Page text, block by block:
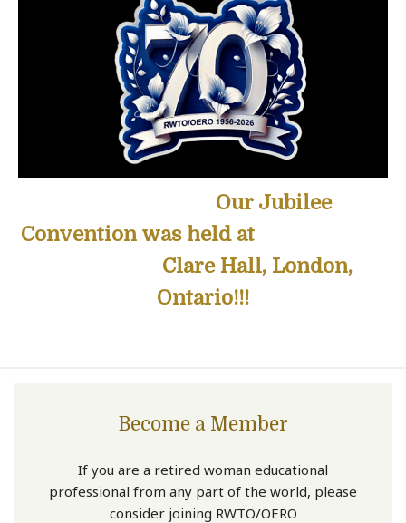
Our Jubilee
Convention was held at
Clare Hall, London,
Ontario!!!
Become a Member
If you are a retired woman educational
professional from any part of the world, please
consider joining RWTO/OERO